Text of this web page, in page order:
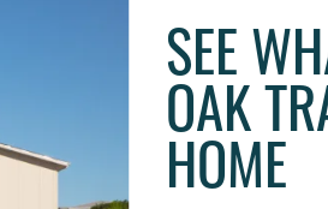
SEE
OAK
HOME